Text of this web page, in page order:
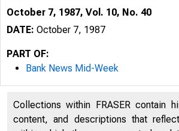
October 7, 1987, Vol. 10, No. 40
DATE: October 7, 1987
PART OF:
Bank News Mid-Week
Collections within FRASER contain
content, and descriptions that